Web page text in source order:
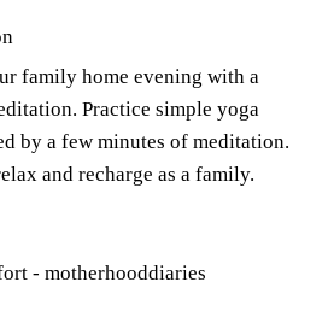
family home evening with a
Practice simple yoga
by a few minutes of meditation.
and recharge as a family.